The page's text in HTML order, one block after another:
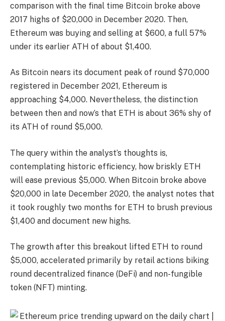
comparison with the final time Bitcoin broke above
2017 highs of $20,000 in December 2020. Then,
Ethereum was buying and selling at $600, a full 57%
under its earlier ATH of about $1,400.
As Bitcoin nears its document peak of round $70,000
registered in December 2021, Ethereum is
approaching $4,000. Nevertheless, the distinction
between then and now’s that ETH is about 36% shy of
its ATH of round $5,000.
The query within the analyst’s thoughts is,
contemplating historic efficiency, how briskly ETH
will ease previous $5,000. When Bitcoin broke above
$20,000 in late December 2020, the analyst notes that
it took roughly two months for ETH to brush previous
$1,400 and document new highs.
The growth after this breakout lifted ETH to round
$5,000, accelerated primarily by retail actions biking
round decentralized finance (DeFi) and non-fungible
token (NFT) minting.